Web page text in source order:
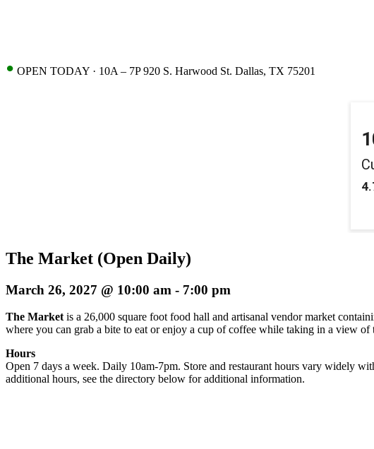
• OPEN TODAY · 10A – 7P 920 S. Harwood St. Dallas, TX 75201
The Market (Open Daily)
March 26, 2027 @ 10:00 am - 7:00 pm
The Market is a 26,000 square foot food hall and artisanal vendor market
where you can grab a bite to eat or enjoy a cup of coffee while taking in a view
Hours
Open 7 days a week. Daily 10am-7pm. Store and restaurant hours vary widely
additional hours, see the directory below for additional information.